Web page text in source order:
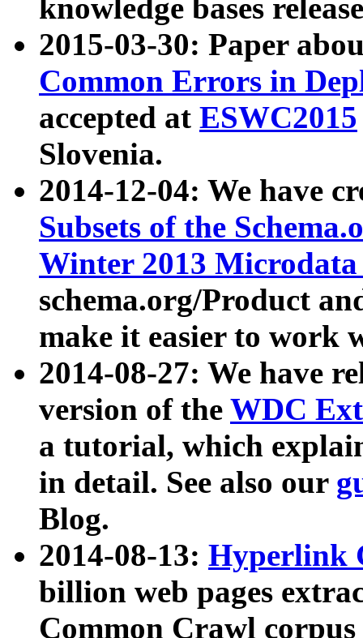
knowledge bases
2015-03-30: Paper
Common Errors in
accepted at ESWC2015
Slovenia.
2014-12-04: We have
Subsets of the
Winter 2013
schema.org/Product
make it easier to work
2014-08-27: We have
version of the WDC
a tutorial, which
in detail. See also our
Blog.
2014-08-13: Hyperlink
billion web pages
Common Crawl